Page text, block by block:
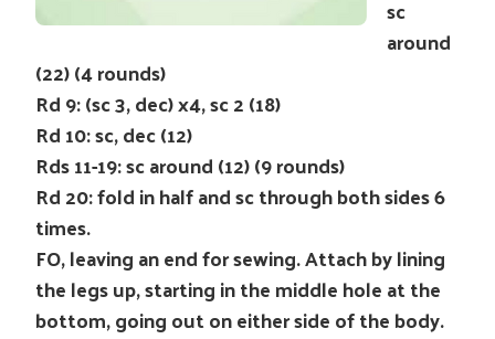
sc
around
(22) (4 rounds)
Rd 9: (sc 3, dec) x4, sc 2 (18)
Rd 10: sc, dec (12)
Rds 11-19: sc around (12) (9 rounds)
Rd 20: fold in half and sc through both sides 6
times.
FO, leaving an end for sewing. Attach by lining
the legs up, starting in the middle hole at the
bottom, going out on either side of the body.